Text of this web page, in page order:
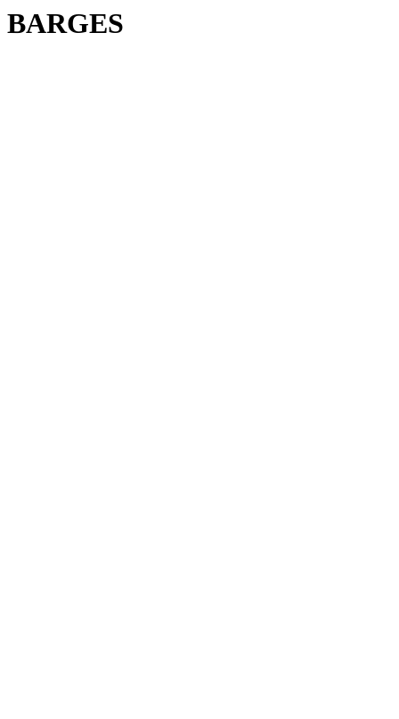
BARGES